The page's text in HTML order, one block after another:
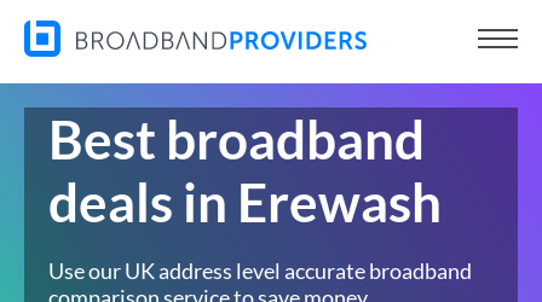
Best broadband
deals in Erewash
Use our UK address level accurate broadband